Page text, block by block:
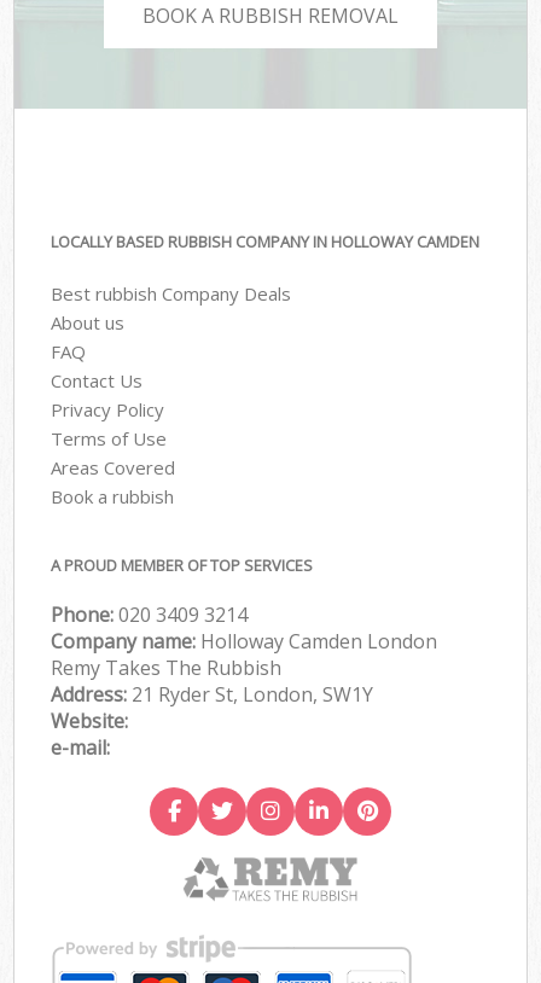
BOOK A RUBBISH REMOVAL
LOCALLY BASED RUBBISH COMPANY IN HOLLOWAY CAMDEN
Best rubbish Company Deals
About us
FAQ
Contact Us
Privacy Policy
Terms of Use
Areas Covered
Book a rubbish
A PROUD MEMBER OF TOP SERVICES
Phone:020 3409 3214
Company name: Holloway Camden London
Remy Takes The Rubbish
Address: 21 Ryder St, London, SW1Y
Website:
e-mail: